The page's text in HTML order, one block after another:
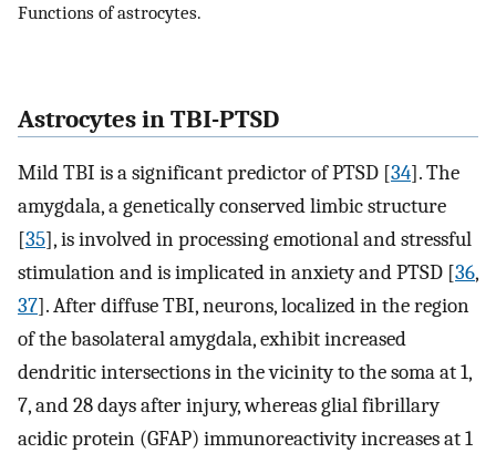
Functions of astrocytes.
Astrocytes in TBI-PTSD
Mild TBI is a significant predictor of PTSD [34]. The
amygdala, a genetically conserved limbic structure
[35], is involved in processing emotional and stressful
stimulation and is implicated in anxiety and PTSD [36,
37]. After diffuse TBI, neurons, localized in the region
of the basolateral amygdala, exhibit increased
dendritic intersections in the vicinity to the soma at 1,
7, and 28 days after injury, whereas glial fibrillary
acidic protein (GFAP) immunoreactivity increases at 1